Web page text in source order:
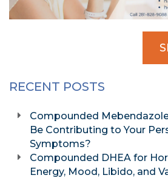
RECENT POSTS
Compounded
Be Contributing to Your
Symptoms?
Compounded DHEA for
Energy, Mood, Libido, and